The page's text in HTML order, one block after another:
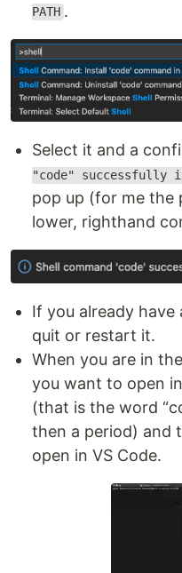
PATH .
Select it and a
"code" successfully
pop up (for me the
lower, righthand
If you already have
quit or restart it.
When you are in
you want to open
(that is the word
then a period) and
open in VS Code.